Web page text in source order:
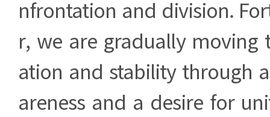
nfrontation and division.
r, we are gradually moving
ation and stability through
areness and a desire for